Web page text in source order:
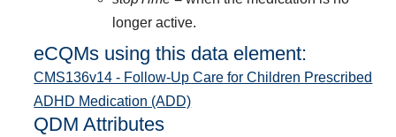
longer active.
eCQMs using this data element:
CMS136v14 - Follow-Up Care for Children Prescribed
ADHD Medication (ADD)
QDM Attributes